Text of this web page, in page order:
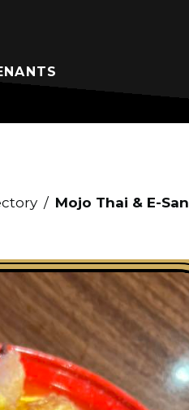
/ Mojo Thai & E-San